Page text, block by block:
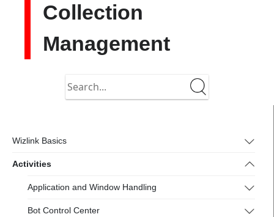
Collection
Management
Search
in
Wizlink Basics
Activities
Application and Window Handling
Bot Control Center